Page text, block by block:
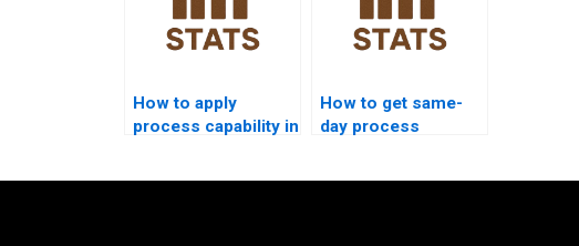
How to apply
process capability in
How to get same-
day process